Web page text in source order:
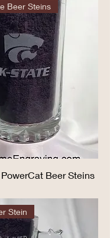
Beer Steins
Beer Steins
Stein